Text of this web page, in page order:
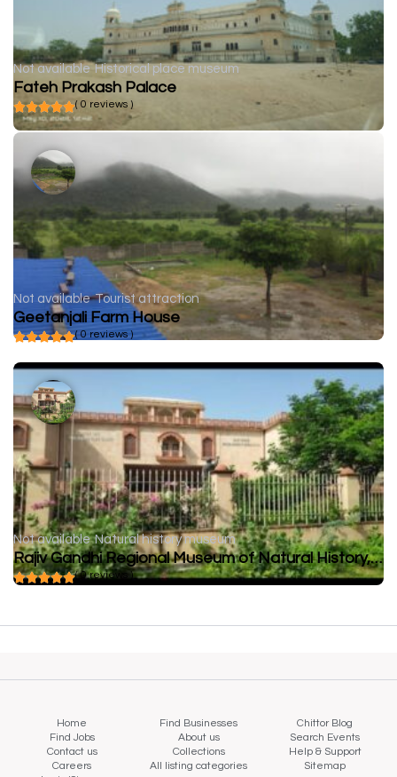
Not available Historical place museum
Fateh Prakash Palace
( 0 reviews )
Not available Tourist attraction
Geetanjali Farm House
( 0 reviews )
Not available Natural history museum
Rajiv Gandhi Regional Museum of Natural History, Sawai Madhopur
( 0 reviews )
Home Find Businesses
Chittor Blog
Find Jobs
About us
Search Events
Contact us
Collections
Help & Support
Careers
All listing categories
Sitemap